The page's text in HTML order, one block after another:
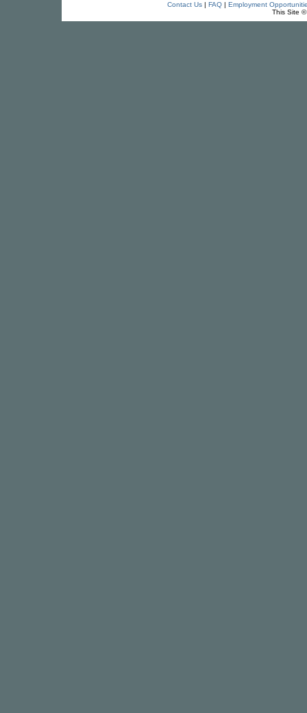
Contact Us| FAQ| Employment
This Site